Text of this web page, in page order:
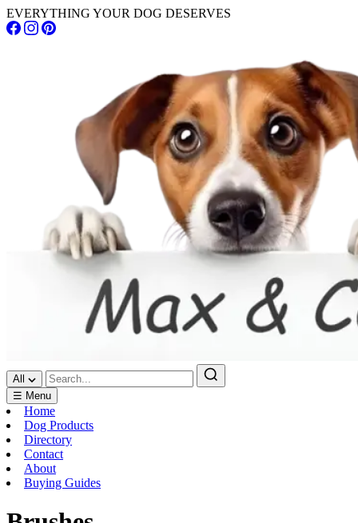
EVERYTHING YOUR DOG DESERVES
All
☰ Menu
Home
Dog Products
Directory
Contact
About
Buying Guides